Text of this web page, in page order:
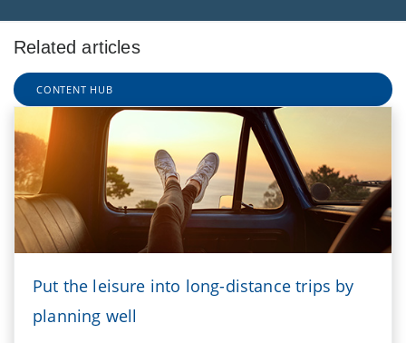
Related articles
CONTENT HUB
Put the leisure into long-distance trips by
planning well